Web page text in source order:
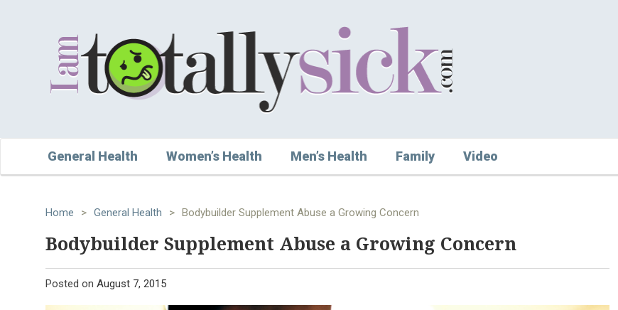
General Health Women’s Health Men’s Health Family Video
Home > General Health > Bodybuilder Supplement Abuse a Growing Concern
Bodybuilder Supplement Abuse a Growing Concern
Posted on August 7, 2015